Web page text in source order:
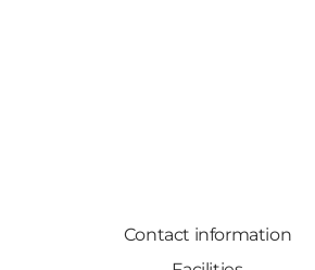
Contact information